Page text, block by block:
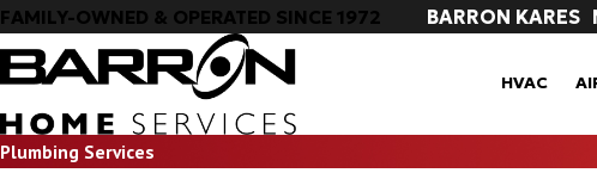
FAMILY-OWNED & OPERATED SINCE 1972 BARRON KARES
HVAC
Plumbing Services